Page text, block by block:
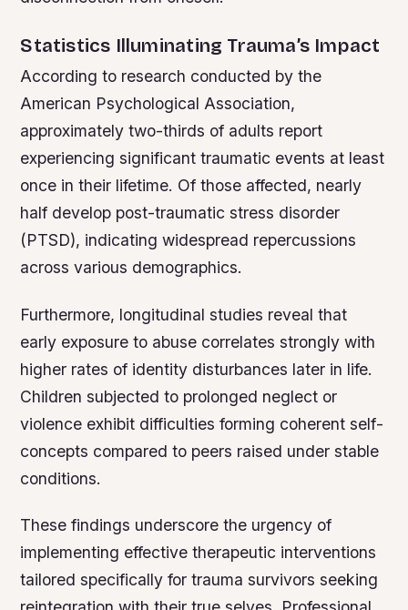
Statistics Illuminating Trauma’s Impact
According to research conducted by the
American Psychological Association,
approximately two-thirds of adults report
experiencing significant traumatic events at least
once in their lifetime. Of those affected, nearly
half develop post-traumatic stress disorder
(PTSD), indicating widespread repercussions
across various demographics.
Furthermore, longitudinal studies reveal that
early exposure to abuse correlates strongly with
higher rates of identity disturbances later in life.
Children subjected to prolonged neglect or
violence exhibit difficulties forming coherent self-
concepts compared to peers raised under stable
conditions.
These findings underscore the urgency of
implementing effective therapeutic interventions
tailored specifically for trauma survivors seeking